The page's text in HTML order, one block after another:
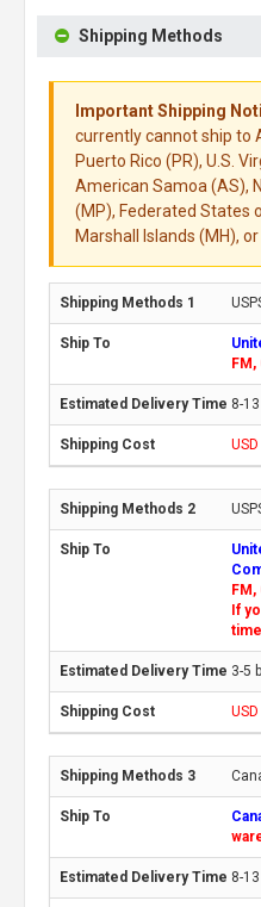
Shipping Methods
Important Shipping
currently cannot ship to
Puerto Rico (PR), U.S.
American Samoa (AS),
(MP), Federated States
Marshall Islands (MH), or
FM,
8-
FM,
If
3-5
8-